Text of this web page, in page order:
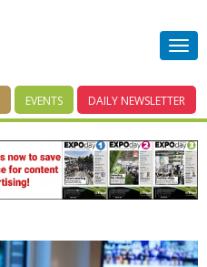
EVENTS DAILY NEWSLETTER